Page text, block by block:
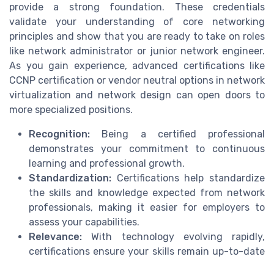
provide a strong foundation. These credentials
validate your understanding of core networking
principles and show that you are ready to take on roles
like network administrator or junior network engineer.
As you gain experience, advanced certifications like
CCNP certification or vendor neutral options in network
virtualization and network design can open doors to
more specialized positions.
Recognition: Being a certified professional
demonstrates your commitment to continuous
learning and professional growth.
Standardization: Certifications help standardize
the skills and knowledge expected from network
professionals, making it easier for employers to
assess your capabilities.
Relevance: With technology evolving rapidly,
certifications ensure your skills remain up-to-date